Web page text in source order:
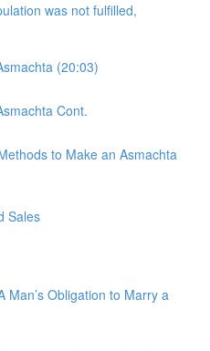
was not fulfilled,
(20:03)
Cont.
to Make an Asmachta
Sales
Man’s Obligation to Marry a